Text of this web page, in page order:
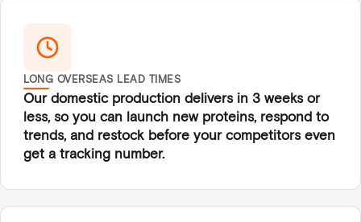
LONG OVERSEAS LEAD TIMES
Our domestic production delivers in 3 weeks or
less, so you can launch new proteins, respond to
trends, and restock before your competitors even
get a tracking number.